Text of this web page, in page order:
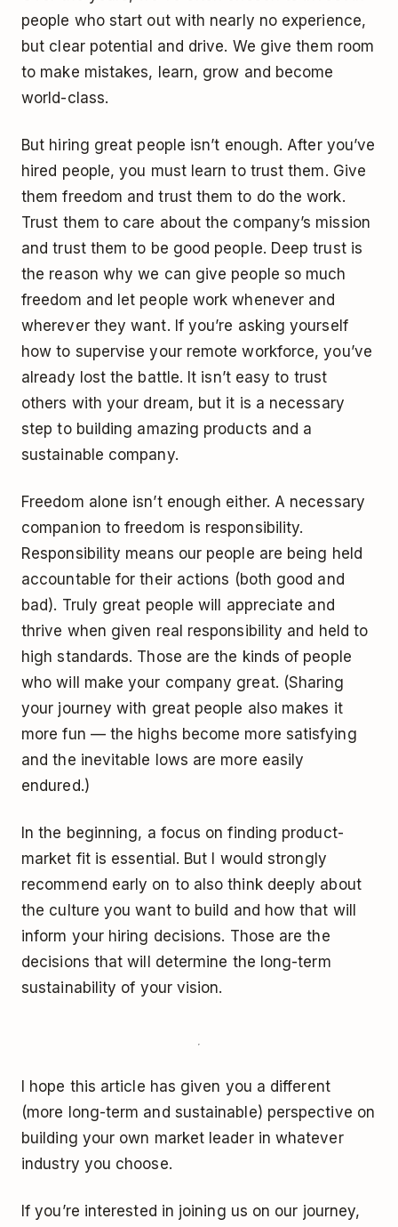
people who start out with nearly no experience,
but clear potential and drive. We give them room
to make mistakes, learn, grow and become
world-class.
But hiring great people isn’t enough. After you’ve
hired people, you must learn to trust them. Give
them freedom and trust them to do the work.
Trust them to care about the company’s mission
and trust them to be good people. Deep trust is
the reason why we can give people so much
freedom and let people work whenever and
wherever they want. If you’re asking yourself
how to supervise your remote workforce, you’ve
already lost the battle. It isn’t easy to trust
others with your dream, but it is a necessary
step to building amazing products and a
sustainable company.
Freedom alone isn’t enough either. A necessary
companion to freedom is responsibility.
Responsibility means our people are being held
accountable for their actions (both good and
bad). Truly great people will appreciate and
thrive when given real responsibility and held to
high standards. Those are the kinds of people
who will make your company great. (Sharing
your journey with great people also makes it
more fun — the highs become more satisfying
and the inevitable lows are more easily
endured.)
In the beginning, a focus on finding product-
market fit is essential. But I would strongly
recommend early on to also think deeply about
the culture you want to build and how that will
inform your hiring decisions. Those are the
decisions that will determine the long-term
sustainability of your vision.
I hope this article has given you a different
(more long-term and sustainable) perspective on
building your own market leader in whatever
industry you choose.
If you’re interested in joining us on our journey,